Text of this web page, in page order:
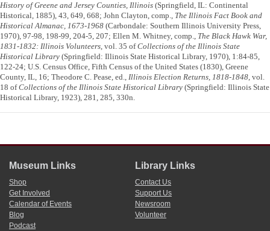
History of Greene and Jersey Counties, Illinois (Springfield, IL: Continental
Historical, 1885), 43, 649, 668; John Clayton, comp., The Illinois Fact Book and
Historical Almanac, 1673-1968 (Carbondale: Southern Illinois University Press,
1970), 97-98, 198-99, 204-5, 207; Ellen M. Whitney, comp., The Black Hawk War,
1831-1832: Illinois Volunteers, vol. 35 ofCollections of the Illinois State
Historical Library (Springfield: Illinois State Historical Library, 1970), 1:84-85,
122-24; U.S. Census Office, Fifth Census of the United States (1830), Greene
County, IL, 16; Theodore C. Pease, ed., Illinois Election Returns, 1818-1848, vol.
18 ofCollections of the Illinois State Historical Library (Springfield: Illinois State
Historical Library, 1923), 281, 285, 330n.
Museum Links
Shop
Get Involved
Calendar of Events
Blog
Podcast
Library Links
Contact Us
Support Us
Newsroom
Volunteer